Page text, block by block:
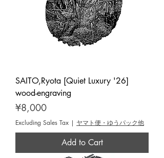
SAITO,Ryota [Quiet Luxury '26]
wood-engraving
Price
¥8,000
Excluding Sales Tax | ヤマト便・ゆうパック他
Add to Cart